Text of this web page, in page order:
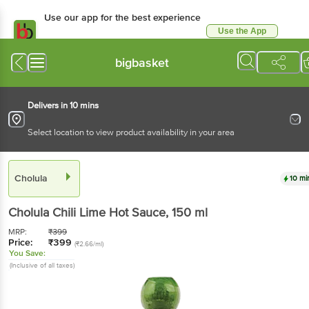
Use our app for the best experience
Use the App
bigbasket
Delivers in 10 mins
Select location to view product availability in your area
Cholula 10
Cholula Chili Lime Hot Sauce, 150 ml
MRP: ₹399
Price: ₹399 (₹2.66/ml)
You Save:
(Inclusive of all taxes)